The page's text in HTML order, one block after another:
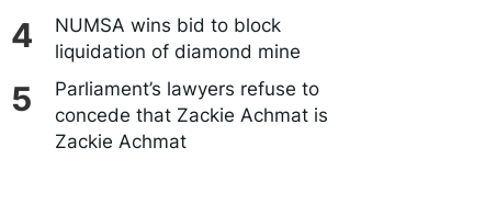
NUMSA wins bid to block
liquidation of diamond mine
Parliament’s lawyers refuse to
concede that Zackie Achmat is
Zackie Achmat